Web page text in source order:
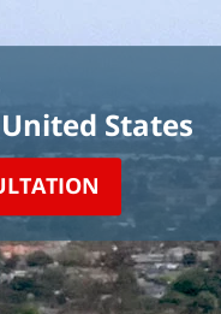
States